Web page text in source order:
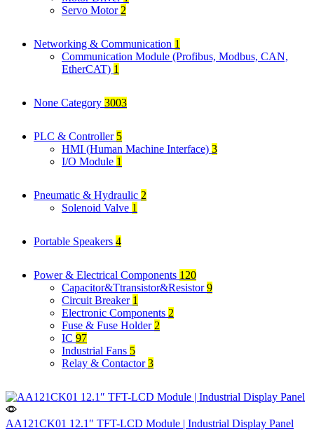
Servo Motor 2
Networking & Communication 1
Communication Module (Profibus, Modbus, CAN,
EtherCAT) 1
None Category 3003
PLC & Controller 5
HMI (Human Machine Interface) 3
I/O Module 1
Pneumatic & Hydraulic 2
Solenoid Valve 1
Portable Speakers 4
Power & Electrical Components 120
Capacitor&Ttransistor&Resistor9
Circuit Breaker 1
Electronic Components 2
Fuse & Fuse Holder 2
IC 97
Industrial Fans 5
Relay & Contactor3
AA121CK01 12.1″ TFT-LCD Module | Industrial Display Panel